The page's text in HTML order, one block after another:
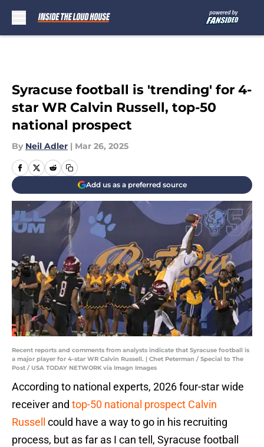
Syracuse football is 'trending' for 4-
star WR Calvin Russell, top-50
national prospect
By Neil Adler | Mar 26, 2025
Add us as a preferred source
Recent reports and comments from analysts indicate that Syracuse football is
a major player for 4-star WR Calvin Russell. | Chet Peterman / Special to The
Post / USA TODAY NETWORK via Imagn Images
According to national experts, 2026 four-star wide
receiver and top-50 national prospect Calvin
Russell
could have a way to go in his recruiting
process, but as far as I can tell, Syracuse football